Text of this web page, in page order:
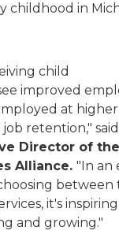
childhood in
child
improved
at
retention," said
Director of
Alliance. "In an
between
it's
and growing."